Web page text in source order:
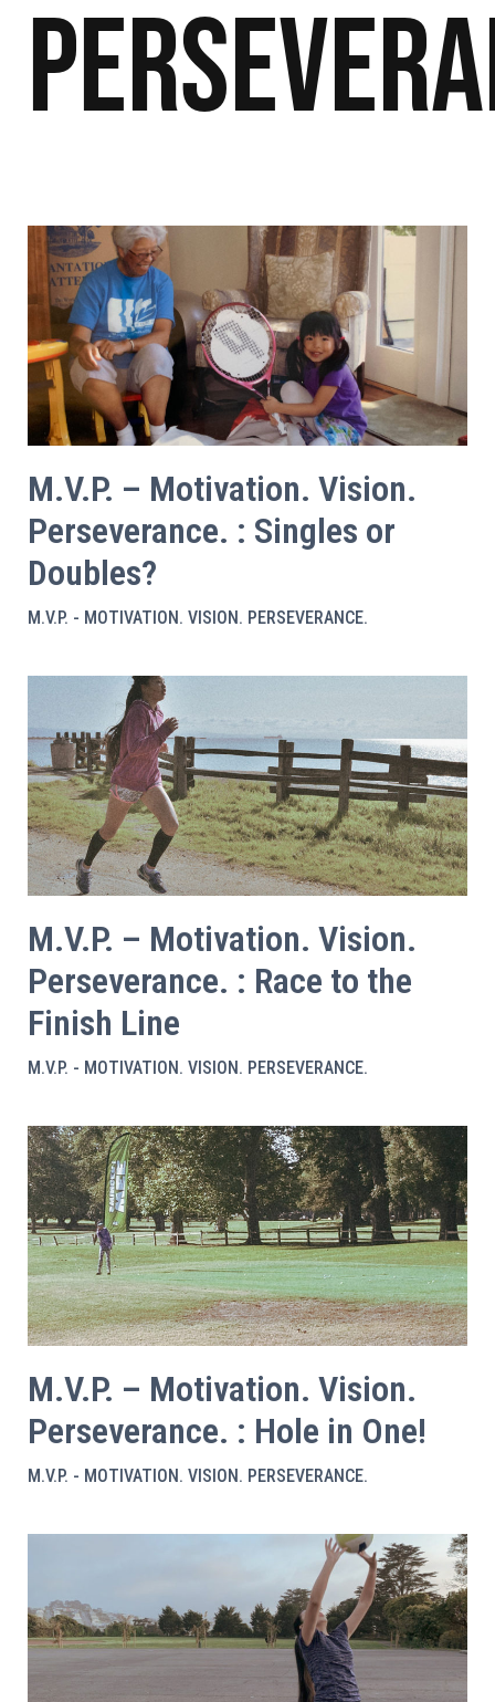
M.V.P. – Motivation. Vision.
Perseverance. : Singles or
Doubles?
M.V.P. - MOTIVATION. VISION. PERSEVERANCE.
M.V.P. – Motivation. Vision.
Perseverance. : Race to the
Finish Line
M.V.P. - MOTIVATION. VISION. PERSEVERANCE.
M.V.P. – Motivation. Vision.
Perseverance. : Hole in One!
M.V.P. - MOTIVATION. VISION. PERSEVERANCE.